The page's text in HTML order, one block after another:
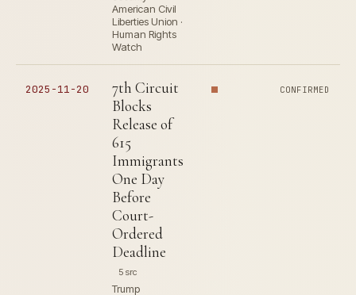
American Civil
Liberties Union ·
Human Rights
Watch
2025-11-20
7th Circuit
Blocks
Release of
615
Immigrants
One Day
Before
Court-
Ordered
Deadline
5 src
Trump
CONFIRMED